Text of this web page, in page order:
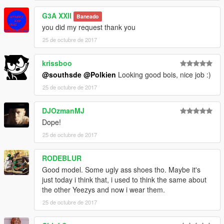
__________________________________________________
___________
**OTHER FULL HD KICKS BY ME**
------------------------------------------------------------------------
Nike Air Yeezy 2 NRG's & SP
------------------------------------------------------------------------
------------------------------------------------------------------------
Off White x Air Jordan 1
------------------------------------------------------------------------
------------------------------------------------------------------------
Adidas x Bape NMDs R1
------------------------------------------------------------------------
------------------------------------------------------------------------
College Drop-Out Bapestas
------------------------------------------------------------------------
Vlone x Nike Air Force 1 High
______________________________________________
Recommended Install Directory:
C:\Games\Grand Theft Auto
G3A XXII Baneado
you did my request thank you
25 de octubre de 2017
krissboo
@southsde @Polkien Looking good bois, nice job :)
25 de octubre de 2017
DJOzmanMJ
Dope!
25 de octubre de 2017
RODEBLUR
Good model. Some ugly ass shoes tho. Maybe it's
just today i think that, i used to think the same about
the other Yeezys and now i wear them.
25 de octubre de 2017